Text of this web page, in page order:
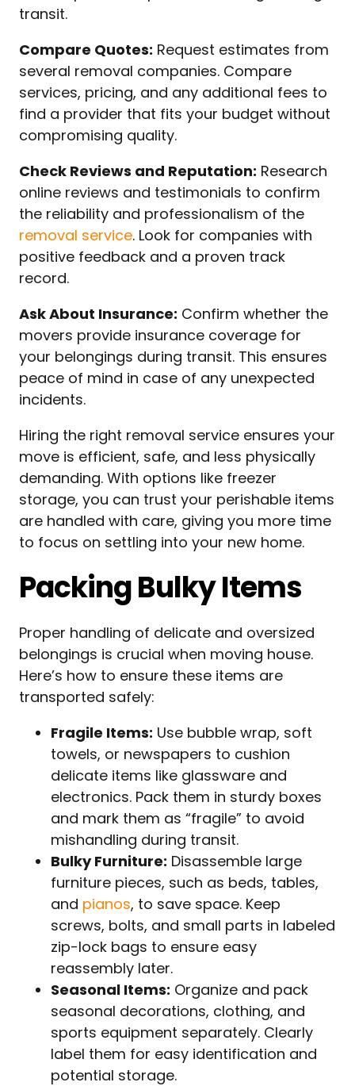
transit.
Compare Quotes: Request estimates from
several removal companies. Compare
services, pricing, and any additional fees to
find a provider that fits your budget without
compromising quality.
Check Reviews and Reputation: Research
online reviews and testimonials to confirm
the reliability and professionalism of the
removal service. Look for companies with
positive feedback and a proven track
record.
Ask About Insurance: Confirm whether the
movers provide insurance coverage for
your belongings during transit. This ensures
peace of mind in case of any unexpected
incidents.
Hiring the right removal service ensures your
move is efficient, safe, and less physically
demanding. With options like freezer
storage, you can trust your perishable items
are handled with care, giving you more time
to focus on settling into your new home.
Packing Bulky Items
Proper handling of delicate and oversized
belongings is crucial when moving house.
Here’s how to ensure these items are
transported safely:
Fragile Items: Use bubble wrap, soft
towels, or newspapers to cushion
delicate items like glassware and
electronics. Pack them in sturdy boxes
and mark them as “fragile” to avoid
mishandling during transit.
Bulky Furniture: Disassemble large
furniture pieces, such as beds, tables,
and pianos, to save space. Keep
screws, bolts, and small parts in labeled
zip-lock bags to ensure easy
reassembly later.
Seasonal Items: Organize and pack
seasonal decorations, clothing, and
sports equipment separately. Clearly
label them for easy identification and
potential storage.